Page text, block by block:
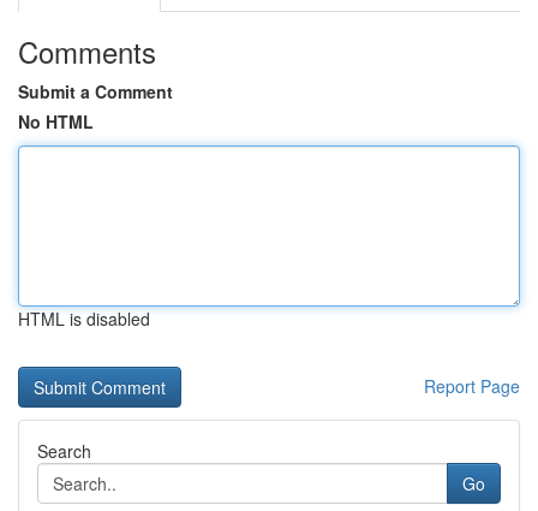
Comments
Submit a Comment
No HTML
HTML is disabled
Report Page
Search
Go